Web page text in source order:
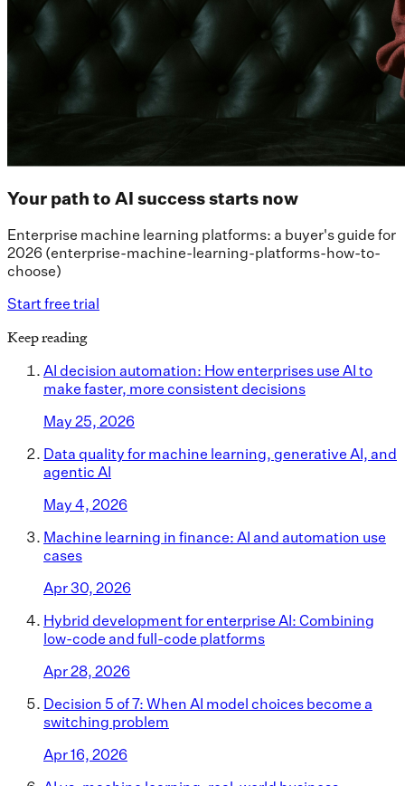
Your path to AI success starts now
Enterprise machine learning platforms: a buyer's guide for
2026 (enterprise-machine-learning-platforms-how-to-
choose)
Start free trial
Keep reading
AI decision automation: How enterprises use AI to
make faster, more consistent decisions
May 25, 2026
Data quality for machine learning, generative AI, and
agentic AI
May 4, 2026
Machine learning in finance: AI and automation use
cases
Apr 30, 2026
Hybrid development for enterprise AI: Combining
low-code and full-code platforms
Apr 28, 2026
Decision 5 of 7: When AI model choices become a
switching problem
Apr 16, 2026